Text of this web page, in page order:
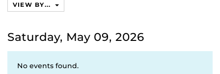
VIEW BY...
Saturday, May 09, 2026
No events found.